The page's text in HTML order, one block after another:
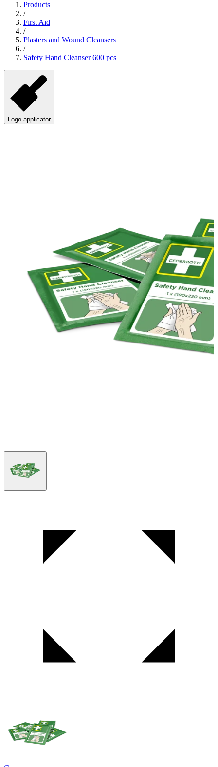
Products
/
First Aid
/
Plasters and Wound Cleansers
/
Safety Hand Cleanser 600 pcs
Logo applicator